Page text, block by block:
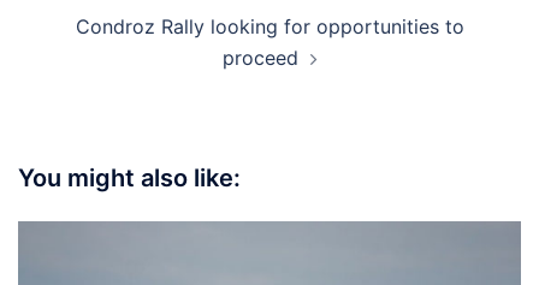
Condroz Rally looking for opportunities to
proceed
You might also like: